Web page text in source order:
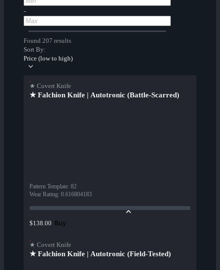
-
Found 207 results
Sort By:
Price (low to high)
★ Covert Knife
★ Falchion Knife | Autotronic (Battle-Scarred)
Pattern Template: 82
Wear Rating: 0.616804183
$138.00 Buy
★ Covert Knife
★ Falchion Knife | Autotronic (Field-Tested)